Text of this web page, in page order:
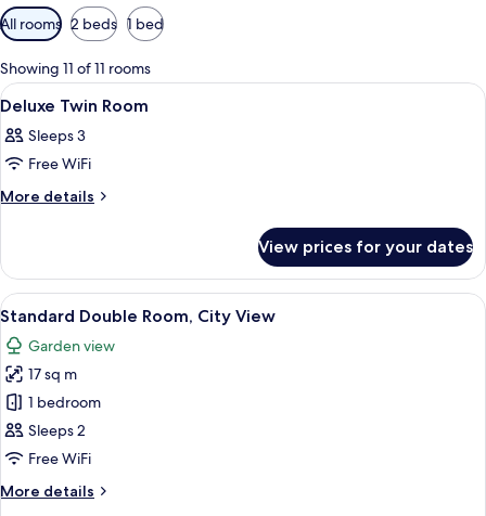
Available
filters
for
rooms
All rooms 2 beds 1 bed
Showing 11 of 11 rooms
View
all
photos
for
Deluxe
A hotel room with a bed, two red
1
Deluxe Twin Room
Sleeps 3
Free WiFi
More details
More
Twin
Room
View prices for your dates
View
all
photos
for
Standard
Double
Room,
View
A hotel room with a bed, a green
25
Standard Double Room, City View
Garden view
17 sq m
1 bedroom
Sleeps 2
Free WiFi
More details
More